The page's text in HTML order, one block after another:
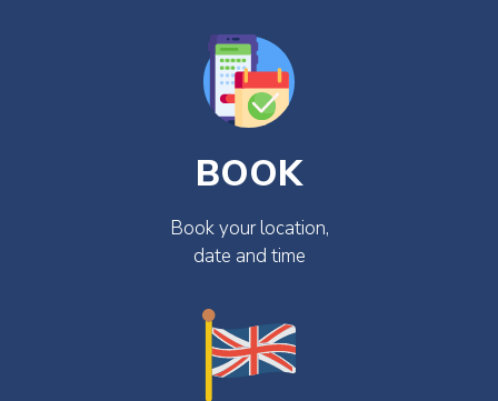
BOOK
Book your location,
date and time